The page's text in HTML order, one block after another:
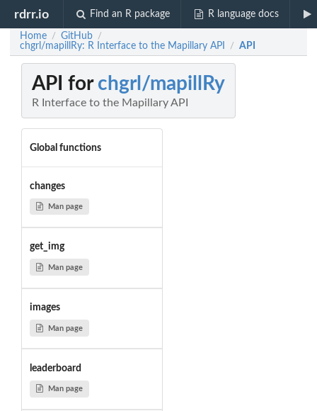
rdrr.io Find an R package R language docs
Home / GitHub /
chgrl/mapillRy: R Interface to the Mapillary API / API
API for chgrl/mapillRy
R Interface to the Mapillary API
Global functions
changes
Man page
get_img
Man page
images
Man page
leaderboard
Man page